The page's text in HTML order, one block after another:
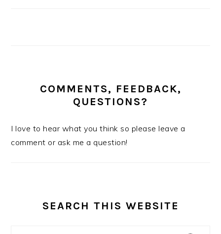
COMMENTS, FEEDBACK,
QUESTIONS?
I love to hear what you think so please leave a
comment or ask me a question!
SEARCH THIS WEBSITE